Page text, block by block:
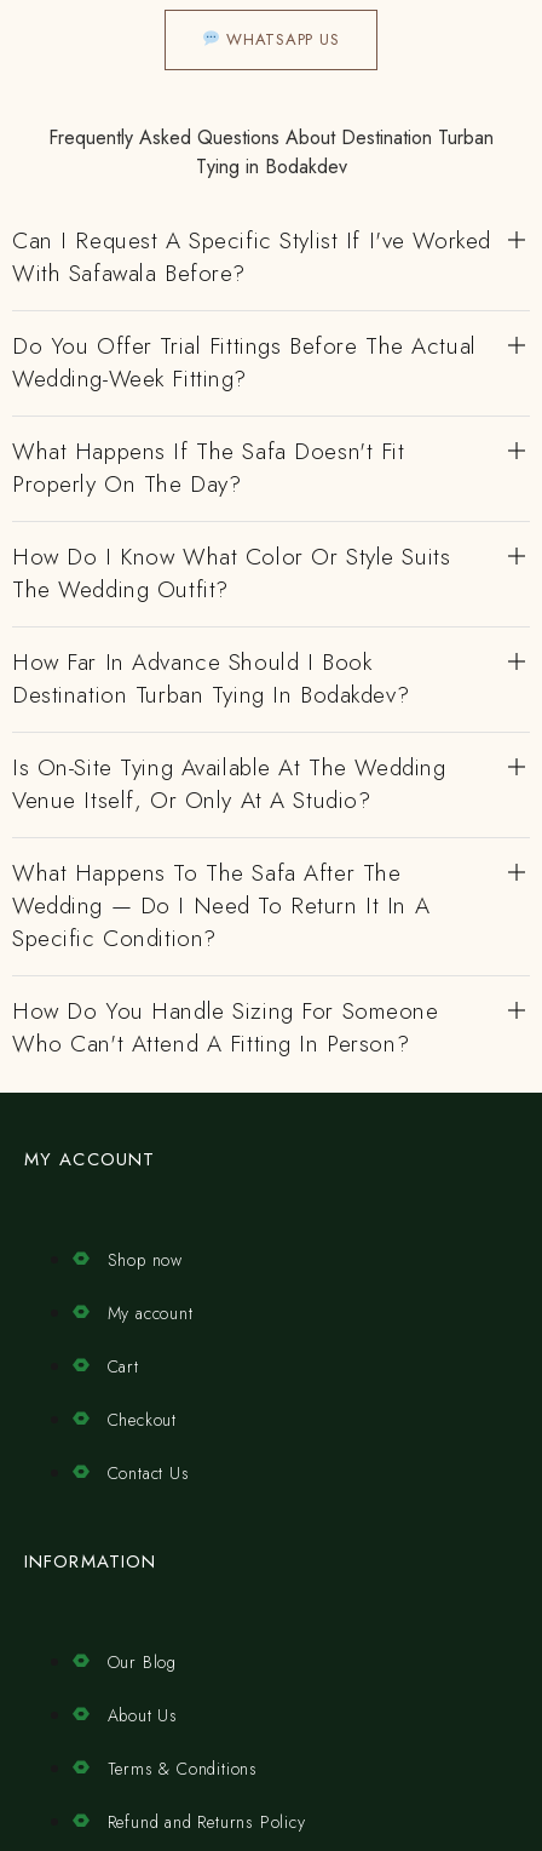
WHATSAPP US
Frequently Asked Questions About Destination Turban
Tying in Bodakdev
Can I Request A Specific Stylist If I've Worked
With Safawala Before?
Do You Offer Trial Fittings Before The Actual
Wedding-Week Fitting?
What Happens If The Safa Doesn't Fit
Properly On The Day?
How Do I Know What Color Or Style Suits
The Wedding Outfit?
How Far In Advance Should I Book
Destination Turban Tying In Bodakdev?
Is On-Site Tying Available At The Wedding
Venue Itself, Or Only At A Studio?
What Happens To The Safa After The
Wedding — Do I Need To Return It In A
Specific Condition?
How Do You Handle Sizing For Someone
Who Can't Attend A Fitting In Person?
MY ACCOUNT
Shop now
My account
Cart
Checkout
Contact Us
INFORMATION
Our Blog
About Us
Terms & Conditions
Refund and Returns Policy